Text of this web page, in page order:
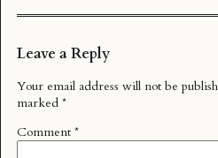
Leave a Reply
Your email address will not be
marked *
Comment *